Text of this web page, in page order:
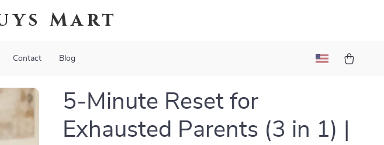
Mart
Contact Blog
5-Minute Reset for
Exhausted Parents (3 in 1) |